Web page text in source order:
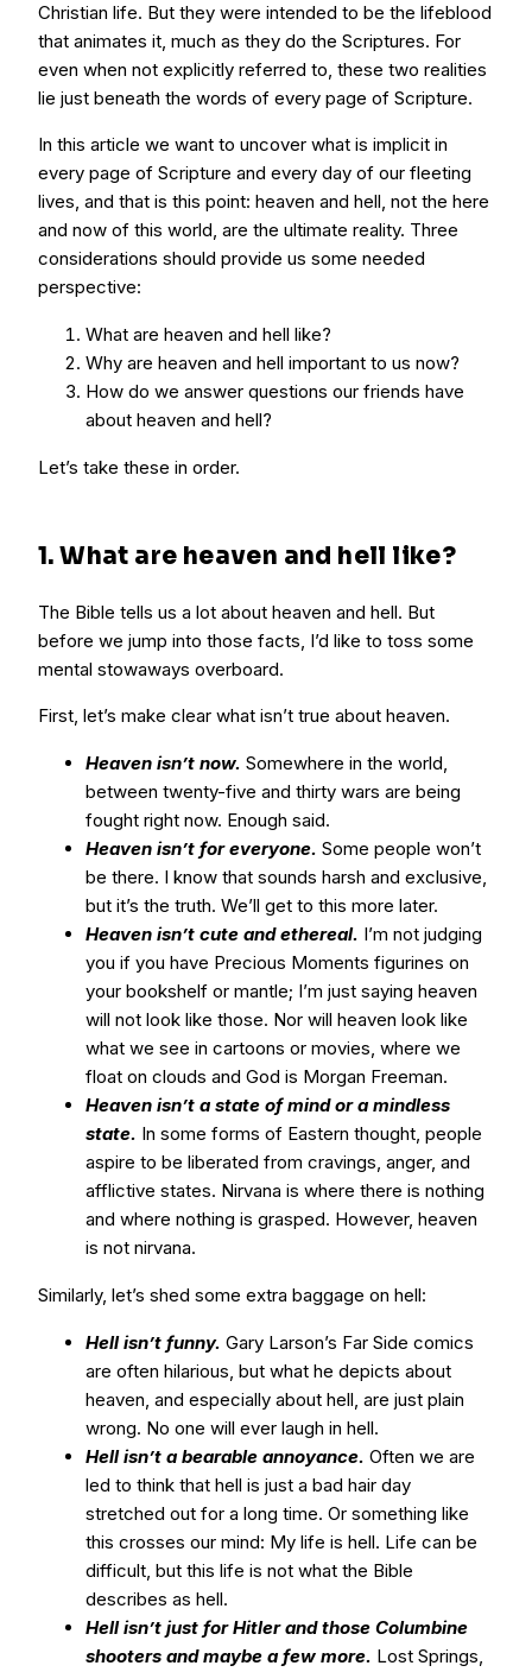
Christian life. But they were intended to be the lifeblood
that animates it, much as they do the Scriptures. For
even when not explicitly referred to, these two realities
lie just beneath the words of every page of Scripture.
In this article we want to uncover what is implicit in
every page of Scripture and every day of our fleeting
lives, and that is this point: heaven and hell, not the here
and now of this world, are the ultimate reality. Three
considerations should provide us some needed
perspective:
What are heaven and hell like?
Why are heaven and hell important to us now?
How do we answer questions our friends have
about heaven and hell?
Let’s take these in order.
1. What are heaven and hell like?
The Bible tells us a lot about heaven and hell. But
before we jump into those facts, I’d like to toss some
mental stowaways overboard.
First, let’s make clear what isn’t true about heaven.
Heaven isn’t now. Somewhere in the world,
between twenty-five and thirty wars are being
fought right now. Enough said.
Heaven isn’t for everyone. Some people won’t
be there. I know that sounds harsh and exclusive,
but it’s the truth. We’ll get to this more later.
Heaven isn’t cute and ethereal. I’m not judging
you if you have Precious Moments figurines on
your bookshelf or mantle; I’m just saying heaven
will not look like those. Nor will heaven look like
what we see in cartoons or movies, where we
float on clouds and God is Morgan Freeman.
Heaven isn’t a state of mind or a mindless
state. In some forms of Eastern thought, people
aspire to be liberated from cravings, anger, and
afflictive states. Nirvana is where there is nothing
and where nothing is grasped. However, heaven
is not nirvana.
Similarly, let’s shed some extra baggage on hell:
Hell isn’t funny. Gary Larson’s Far Side comics
are often hilarious, but what he depicts about
heaven, and especially about hell, are just plain
wrong. No one will ever laugh in hell.
Hell isn’t a bearable annoyance. Often we are
led to think that hell is just a bad hair day
stretched out for a long time. Or something like
this crosses our mind: My life is hell. Life can be
difficult, but this life is not what the Bible
describes as hell.
Hell isn’t just for Hitler and those Columbine
shooters and maybe a few more. Lost Springs,